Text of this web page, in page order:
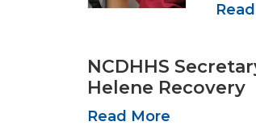
NCDHHS
Helene Recovery
Read More